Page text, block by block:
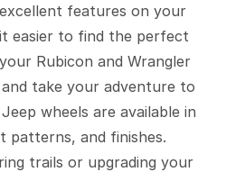
features on your
easier to find the perfect
Rubicon and Wrangler
take your adventure to
wheels are available in
patterns, and finishes.
trails or upgrading your